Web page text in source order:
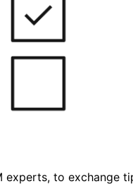
to exchange